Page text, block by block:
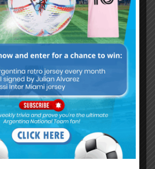
Subscribe Now
Username or Email Address
Password
Remember Me